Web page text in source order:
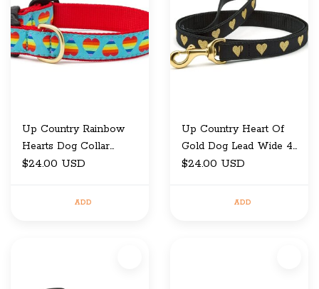
Up Country Rainbow
Hearts Dog Collar
Wide Medium
$24.00 USD
ADD
Up Country Heart Of
Gold Dog Lead Wide 4
ft
$24.00 USD
ADD